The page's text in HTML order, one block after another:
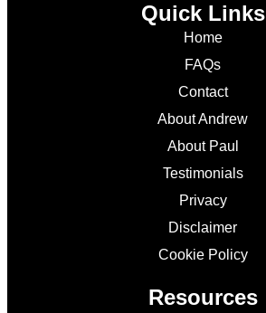
Quick Links
Home
FAQs
Contact
About Andrew
About Paul
Testimonials
Privacy
Disclaimer
Cookie Policy
Resources